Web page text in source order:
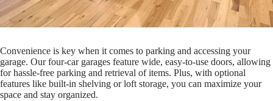
Convenience is key when it comes to parking and accessing your
garage. Our four-car garages feature wide, easy-to-use doors, allowing
for hassle-free parking and retrieval of items. Plus, with optional
features like built-in shelving or loft storage, you can maximize your
space and stay organized.